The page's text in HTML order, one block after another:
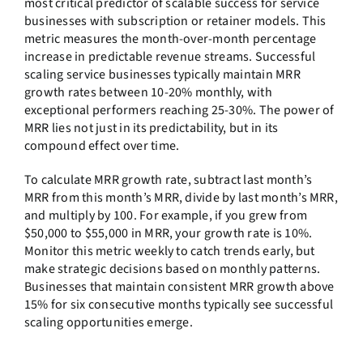
businesses with subscription or retainer models. This
metric measures the month-over-month percentage
increase in predictable revenue streams. Successful
scaling service businesses typically maintain MRR
growth rates between 10-20% monthly, with
exceptional performers reaching 25-30%. The power of
MRR lies not just in its predictability, but in its
compound effect over time.
To calculate MRR growth rate, subtract last month’s
MRR from this month’s MRR, divide by last month’s MRR,
and multiply by 100. For example, if you grew from
$50,000 to $55,000 in MRR, your growth rate is 10%.
Monitor this metric weekly to catch trends early, but
make strategic decisions based on monthly patterns.
Businesses that maintain consistent MRR growth above
15% for six consecutive months typically see successful
scaling opportunities emerge.